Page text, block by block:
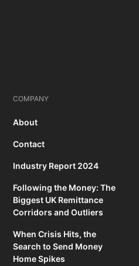
COMPANY
About
Contact
Industry Report 2024
Following the Money: The
Biggest UK Remittance
Corridors and Outliers
When Crisis Hits, the
Search to Send Money
Home Spikes